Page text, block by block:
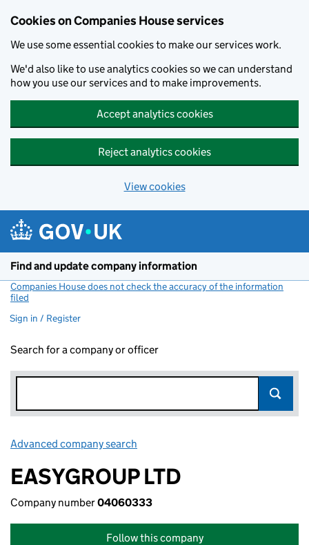
Cookies on Companies House services
We use some essential cookies to make our services work.
We'd also like to use analytics cookies so we can understand
how you use our services and to make improvements.
Accept analytics cookies
Reject analytics cookies
View cookies
Find and update company information
Companies House does not check the accuracy of the information
filed
Sign in / Register
Search for a company or officer
Advanced company search
EASYGROUP LTD
Company number04060333
Follow this company